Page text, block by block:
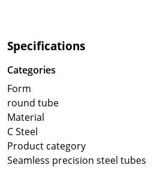
Specifications
Categories
Form
round tube
Material
C Steel
Product category
Seamless precision steel tubes